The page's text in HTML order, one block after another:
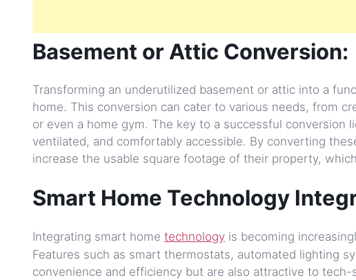
Basement or Attic Conversion:
Transforming an underutilized basement or attic into a
home. This conversion can cater to various needs, from
or even a home gym. The key to a successful
ventilated, and comfortably accessible. By converting
increase the usable square footage of their property,
Smart Home Technology
Integrating smart home technology is becoming
Features such as smart thermostats, automated lighting
convenience and efficiency but are also attractive to